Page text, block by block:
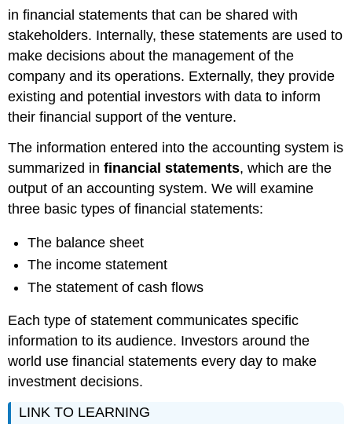
in financial statements that can be shared with
stakeholders. Internally, these statements are used to
make decisions about the management of the
company and its operations. Externally, they provide
existing and potential investors with data to inform
their financial support of the venture.
The information entered into the accounting system is
summarized infinancial statements, which are the
output of an accounting system. We will examine
three basic types of financial statements:
The balance sheet
The income statement
The statement of cash flows
Each type of statement communicates specific
information to its audience. Investors around the
world use financial statements every day to make
investment decisions.
LINK TO LEARNING